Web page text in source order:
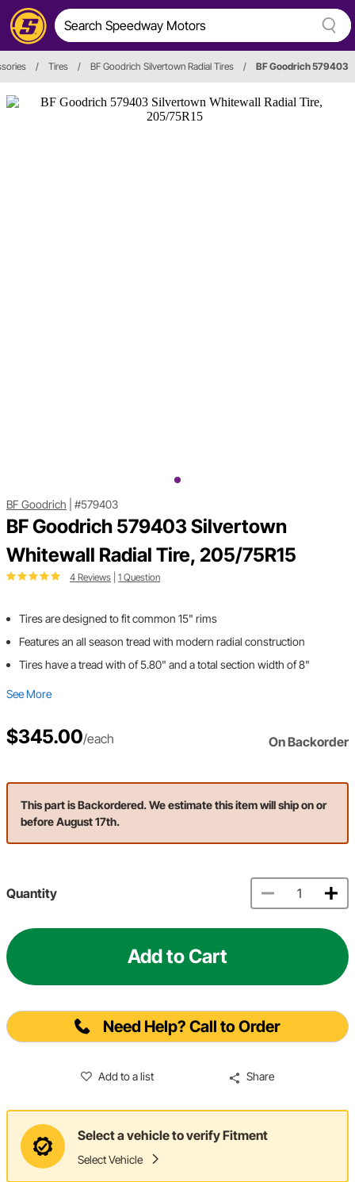
/ Tires / BF Goodrich Silvertown Radial Tires / BF Goodrich 579403
BF Goodrich #579403
BF Goodrich 579403 Silvertown
Whitewall Radial Tire, 205/75R15
4 Reviews 1 Question
Tires are designed to fit common 15" rims
Features an all season tread with modern radial construction
Tires have a tread with of 5.80" and a total section width of 8"
See More
$345.00/each On Backorder
This part is Backordered. We estimate this item will ship on or
before August 17th.
Quantity
Add to Cart
Need Help? Call to Order
Add to a list Share
Select a vehicle to verify Fitment
Select Vehicle